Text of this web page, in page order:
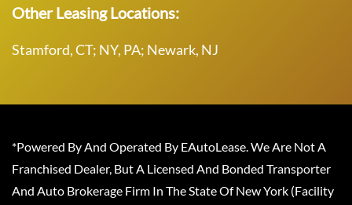
Other Leasing Locations:
Stamford, CT; NY, PA; Newark, NJ
*Powered By And Operated By EAutoLease. We Are Not A
Franchised Dealer, But A Licensed And Bonded Transporter
And Auto Brokerage Firm In The State Of New York (Facility